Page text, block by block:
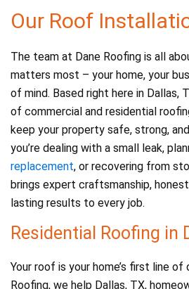
o
k
Our Roof
The team at Dane Roofing is all
matters most – your home, your
of mind. Based right here in Dallas,
of commercial and residential
keep your property safe, strong,
you’re dealing with a small leak,
replacement, or recovering from
brings expert craftsmanship,
lasting results to every job.
Residential Roofing in
Your roof is your home’s first line
Roofing, we help Dallas, TX,